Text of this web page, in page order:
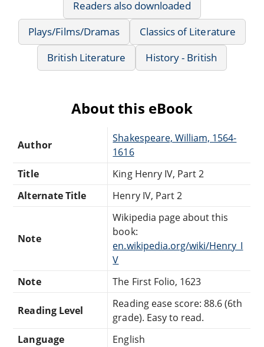
Readers also downloaded
Plays/Films/Dramas
Classics of Literature
British Literature
History - British
About this eBook
Author
Shakespeare, William, 1564-
1616
Title
King Henry IV, Part 2
Alternate Title
Henry IV, Part 2
Note
Wikipedia page about this
book:
en.wikipedia.org/wiki/Henry_I
V
Note
The First Folio, 1623
Reading Level
Reading ease score: 88.6 (6th
grade). Easy to read.
Language
English